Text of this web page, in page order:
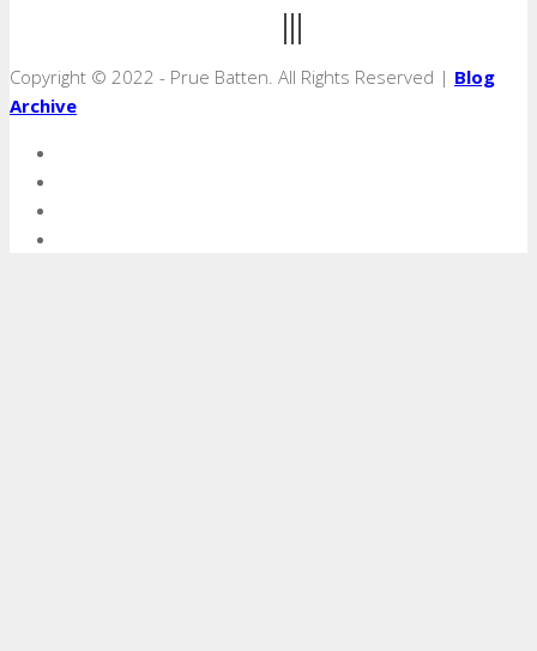
Copyright © 2022 - Prue Batten. All Rights Reserved | Blog
Archive